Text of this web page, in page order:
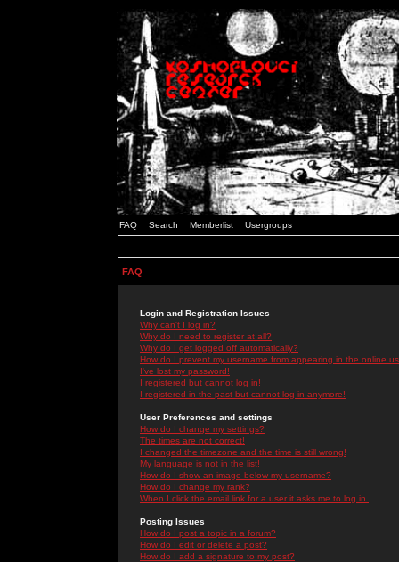
FAQ Search Memberlist Usergroups
FAQ
Login and Registration Issues
Why can't I log in?
Why do I need to register at all?
Why do I get logged off automatically?
How do I prevent my username from appearing in the online
I've lost my password!
I registered but cannot log in!
I registered in the past but cannot log in anymore!
User Preferences and settings
How do I change my settings?
The times are not correct!
I changed the timezone and the time is still wrong!
My language is not in the list!
How do I show an image below my username?
How do I change my rank?
When I click the email link for a user it asks me to log in.
Posting Issues
How do I post a topic in a forum?
How do I edit or delete a post?
How do I add a signature to my post?